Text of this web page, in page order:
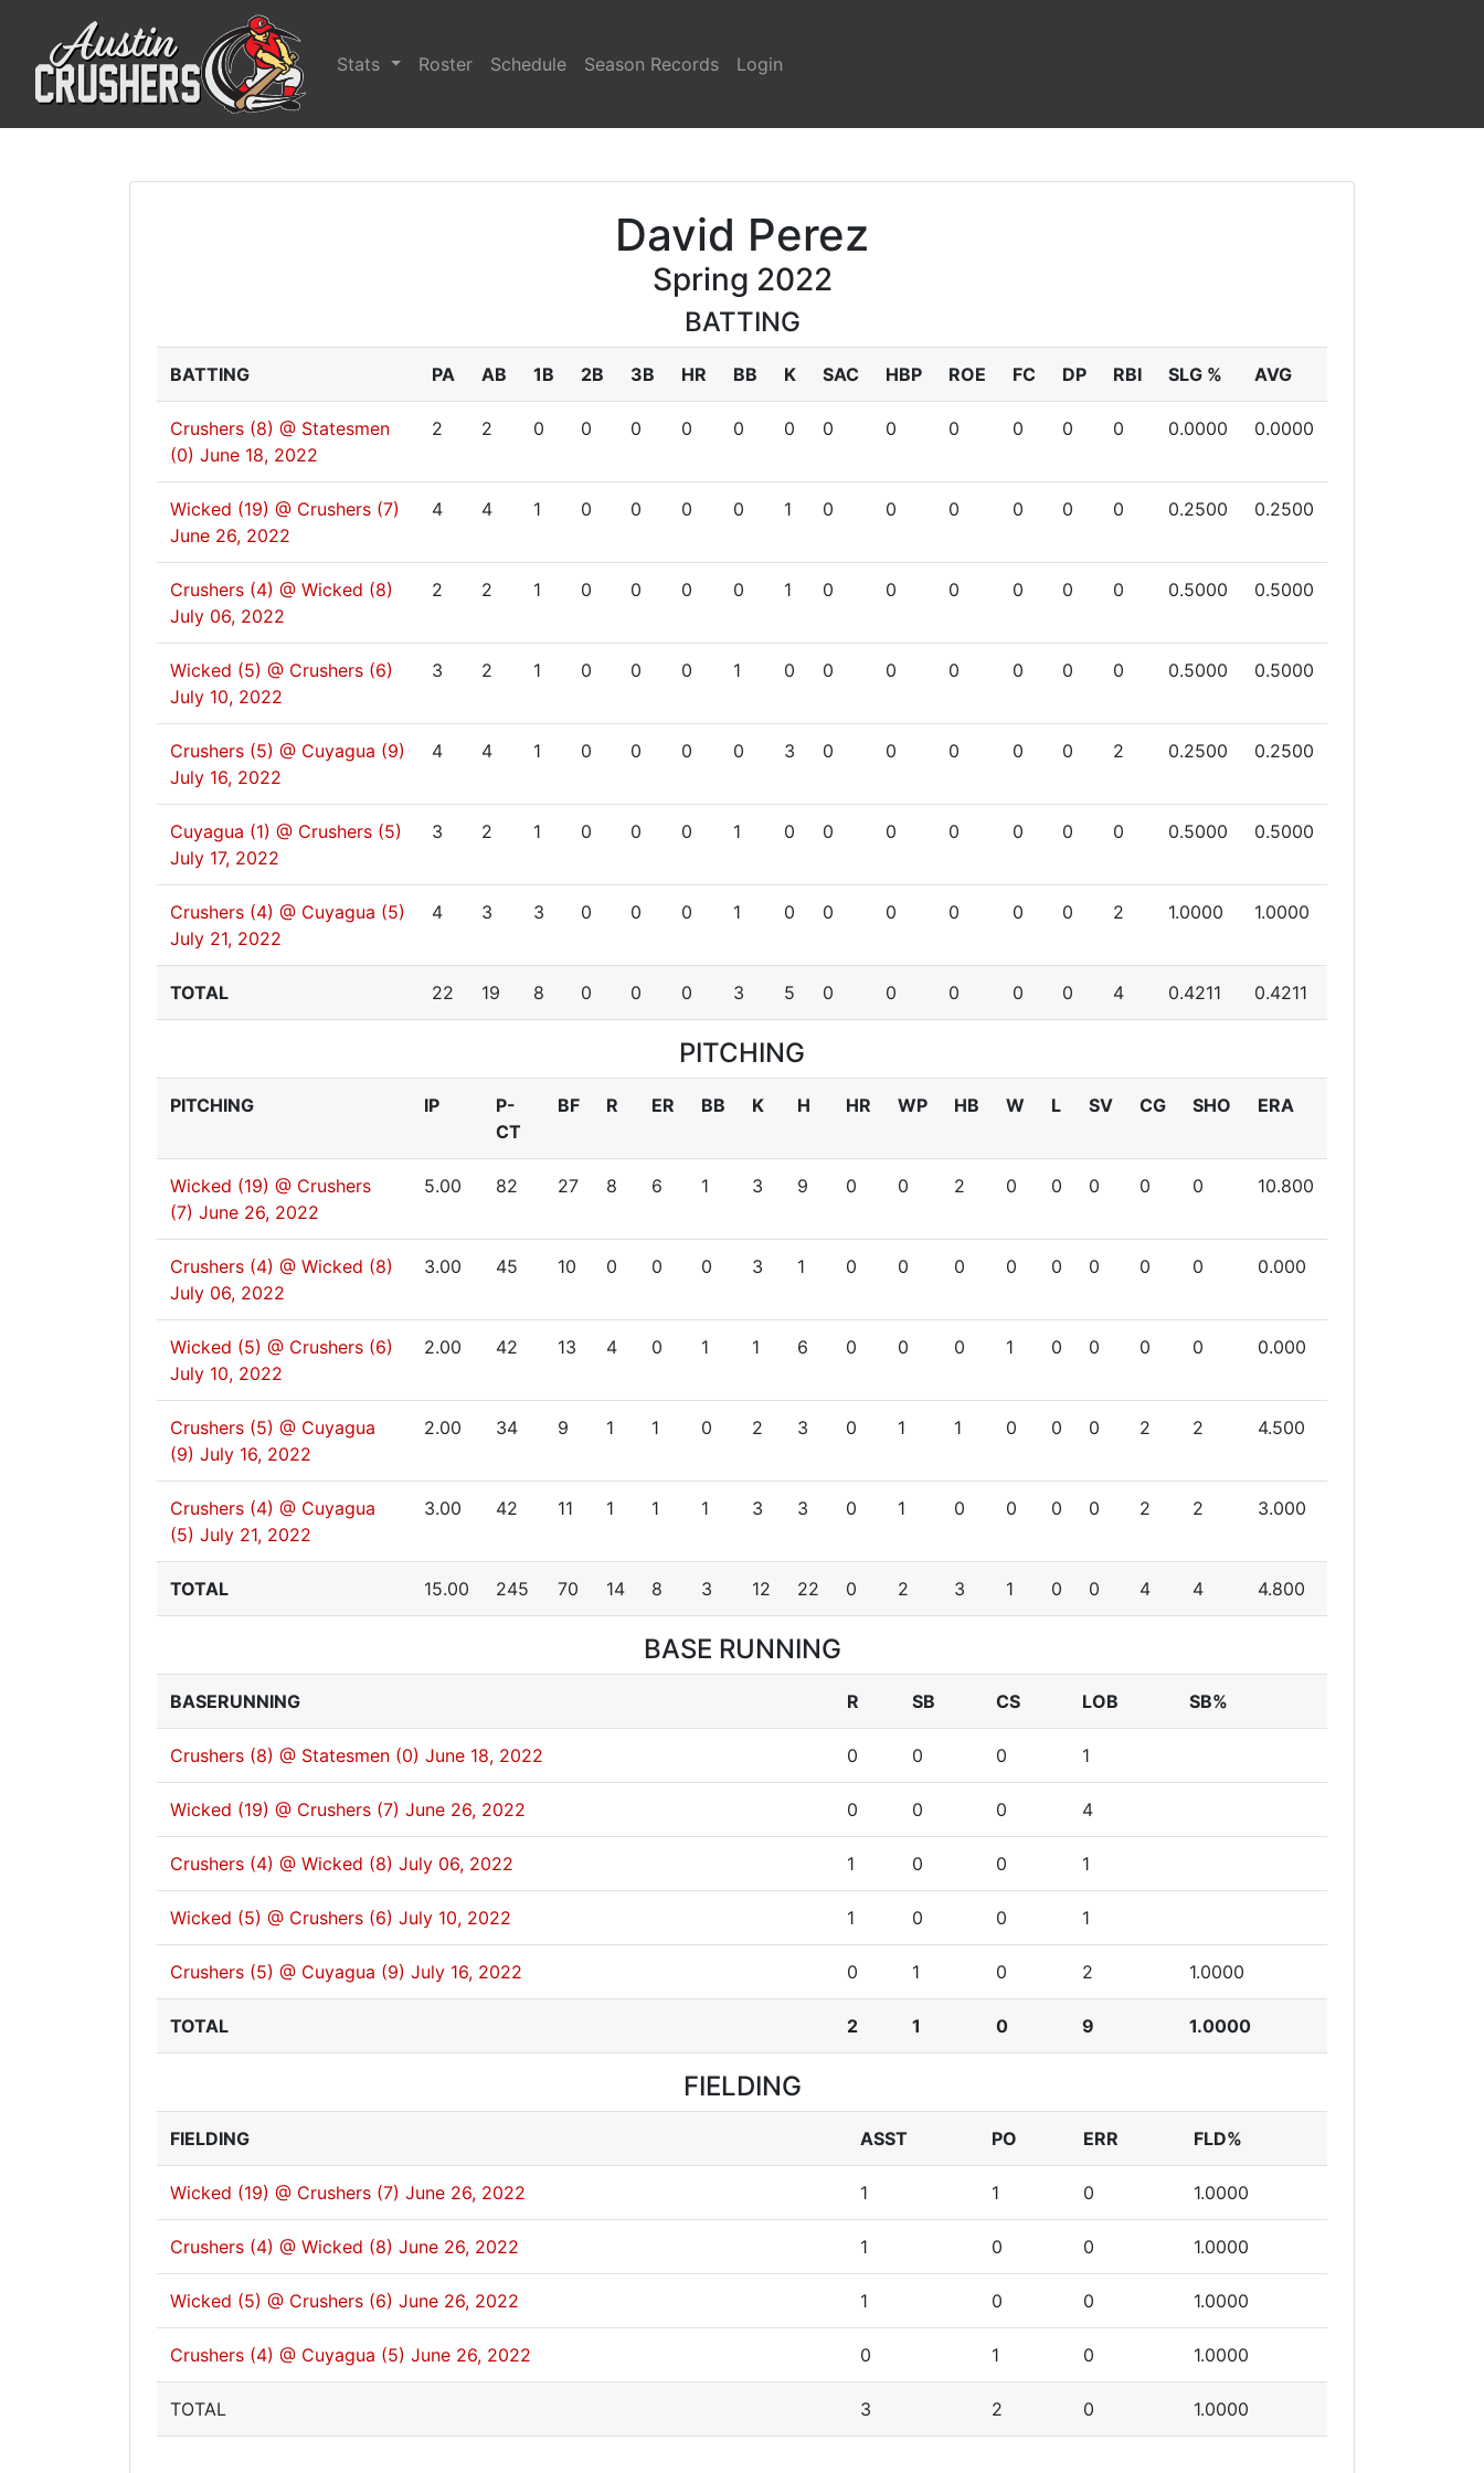
Stats Roster Schedule Season Records Login
David Perez
Spring 2022
BATTING
BATTING PA AB 1B 2B 3B HR BB K SAC HBP ROE FC DP RBI SLG % AVG
Crushers (8) @ Statesmen
(0) June 18, 2022
2 2 0 0 0 0 0 0 0 0 0 0 0 0 0.0000 0.0000
Wicked (19) @ Crushers (7)
June 26, 2022
4 4 1 0 0 0 0 1 0 0 0 0 0 0 0.2500 0.2500
Crushers (4) @ Wicked (8)
July 06, 2022
2 2 1 0 0 0 0 1 0 0 0 0 0 0 0.5000 0.5000
Wicked (5) @ Crushers (6)
July 10, 2022
3 2 1 0 0 0 1 0 0 0 0 0 0 0 0.5000 0.5000
Crushers (5) @ Cuyagua (9)
July 16, 2022
4 4 1 0 0 0 0 3 0 0 0 0 0 2 0.2500 0.2500
Cuyagua (1) @ Crushers (5)
July 17, 2022
3 2 1 0 0 0 1 0 0 0 0 0 0 0 0.5000 0.5000
Crushers (4) @ Cuyagua (5)
July 21, 2022
4 3 3 0 0 0 1 0 0 0 0 0 0 2 1.0000 1.0000
TOTAL 22 19 8 0 0 0 3 5 0 0 0 0 0 4 0.4211 0.4211
PITCHING
PITCHING IP
P-
CT
BF R ER BB K H HR WP HB W L SV CG SHO ERA
Wicked (19) @ Crushers
(7) June 26, 2022
5.00 82 27 8 6 1 3 9 0 0 2 0 0 0 0 0 10.800
Crushers (4) @ Wicked (8)
July 06, 2022
3.00 45 10 0 0 0 3 1 0 0 0 0 0 0 0 0 0.000
Wicked (5) @ Crushers (6)
July 10, 2022
2.00 42 13 4 0 1 1 6 0 0 0 1 0 0 0 0 0.000
Crushers (5) @ Cuyagua
(9) July 16, 2022
2.00 34 9 1 1 0 2 3 0 1 1 0 0 0 2 2 4.500
Crushers (4) @ Cuyagua
(5) July 21, 2022
3.00 42 11 1 1 1 3 3 0 1 0 0 0 0 2 2 3.000
TOTAL 15.00 245 70 14 8 3 12 22 0 2 3 1 0 0 4 4 4.800
BASE RUNNING
BASERUNNING R SB CS LOB SB%
Crushers (8) @ Statesmen (0) June 18, 2022 0 0 0 1
Wicked (19) @ Crushers (7) June 26, 2022 0 0 0 4
Crushers (4) @ Wicked (8) July 06, 2022 1 0 0 1
Wicked (5) @ Crushers (6) July 10, 2022 1 0 0 1
Crushers (5) @ Cuyagua (9) July 16, 2022 0 1 0 2 1.0000
TOTAL 2 1 0 9 1.0000
FIELDING
FIELDING ASST PO ERR FLD%
Wicked (19) @ Crushers (7) June 26, 2022 1 1 0 1.0000
Crushers (4) @ Wicked (8) June 26, 2022 1 0 0 1.0000
Wicked (5) @ Crushers (6) June 26, 2022 1 0 0 1.0000
Crushers (4) @ Cuyagua (5) June 26, 2022 0 1 0 1.0000
TOTAL 3 2 0 1.0000